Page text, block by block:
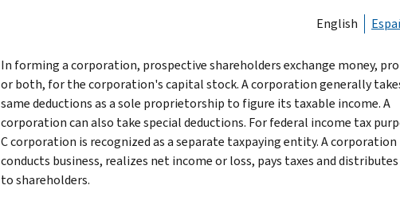
English
In forming a corporation, prospective shareholders exchange money,
or both, for the corporation's capital stock. A corporation generally
same deductions as a sole proprietorship to figure its taxable income. A
corporation can also take special deductions. For federal income tax
C corporation is recognized as a separate taxpaying entity. A corporation
conducts business, realizes net income or loss, pays taxes and
to shareholders.